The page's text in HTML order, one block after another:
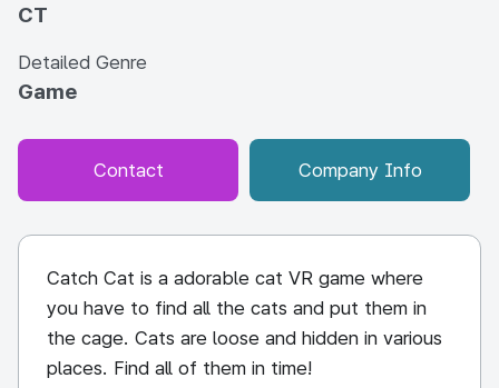
CT
Detailed Genre
Game
Contact Company Info
Catch Cat is a adorable cat VR game where
you have to find all the cats and put them in
the cage. Cats are loose and hidden in various
places. Find all of them in time!